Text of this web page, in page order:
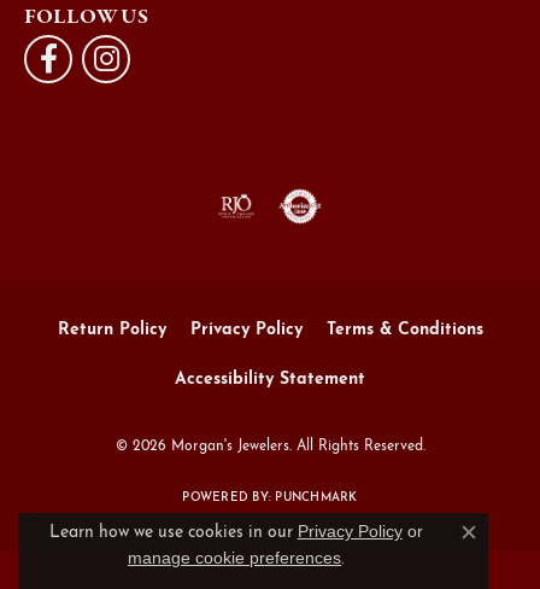
FOLLOW US
Return Policy Privacy Policy Terms & Conditions
Accessibility Statement
© 2026 Morgan's Jewelers. All Rights Reserved.
POWERED BY: PUNCHMARK
Learn how we use cookies in our Privacy Policyor
manage cookie preferences.
Close